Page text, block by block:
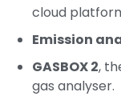
cloud
Emission
GASBOX 2,
gas analyser.